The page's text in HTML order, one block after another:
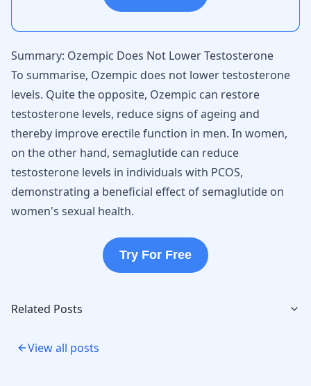
Summary: Ozempic Does Not Lower Testosterone
To summarise, Ozempic does not lower testosterone
levels. Quite the opposite, Ozempic can restore
testosterone levels, reduce signs of ageing and
thereby improve erectile function in men. In women,
on the other hand, semaglutide can reduce
testosterone levels in individuals with PCOS,
demonstrating a beneficial effect of semaglutide on
women's sexual health.
Try For Free
Related Posts
View all posts